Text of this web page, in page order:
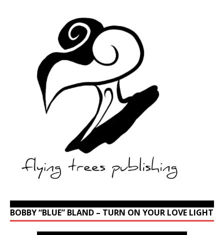
BOBBY “BLUE” BLAND – TURN ON YOUR LOVE LIGHT